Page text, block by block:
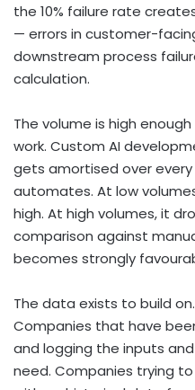
the 10% failure rate
— errors in customer-
downstream process
calculation.
The volume is high
work. Custom AI
gets amortised over
automates. At low
high. At high volumes, it
comparison against
becomes strongly
The data exists to build
Companies that have
and logging the inputs
need. Companies trying